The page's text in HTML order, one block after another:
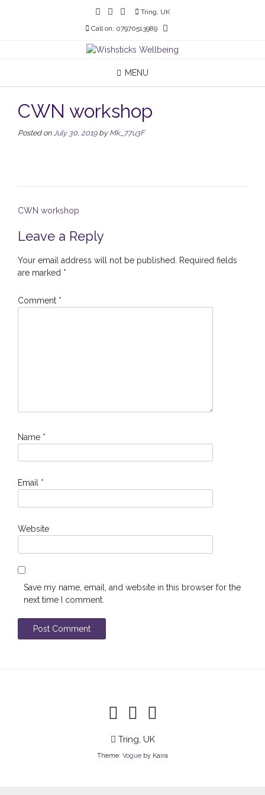
Tring, UK
Call on: 07970513989
MENU
CWN workshop
Posted onJuly 30, 2019by Mk_77u3F
Post
CWN workshop
Leave a Reply
Your email address will not be published.
Required fields
are marked *
Comment *
Name *
Email *
Website
Save my name, email, and website in this browser for the
next time I comment.
Tring, UK
Theme: Vogue by Kaira